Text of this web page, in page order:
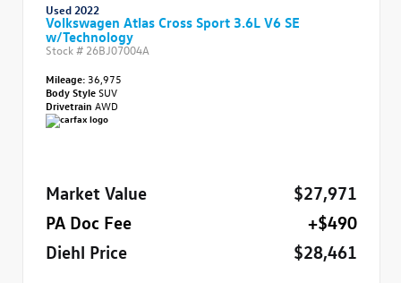
Used 2022
Volkswagen Atlas Cross Sport 3.6L V6 SE
w/Technology
Stock # 26BJ07004A
Mileage: 36,975
Body StyleSUV
Drivetrain AWD
Market Value
$27,971
PA Doc Fee
+$490
Diehl Price
$28,461